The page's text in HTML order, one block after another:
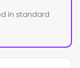
in standard